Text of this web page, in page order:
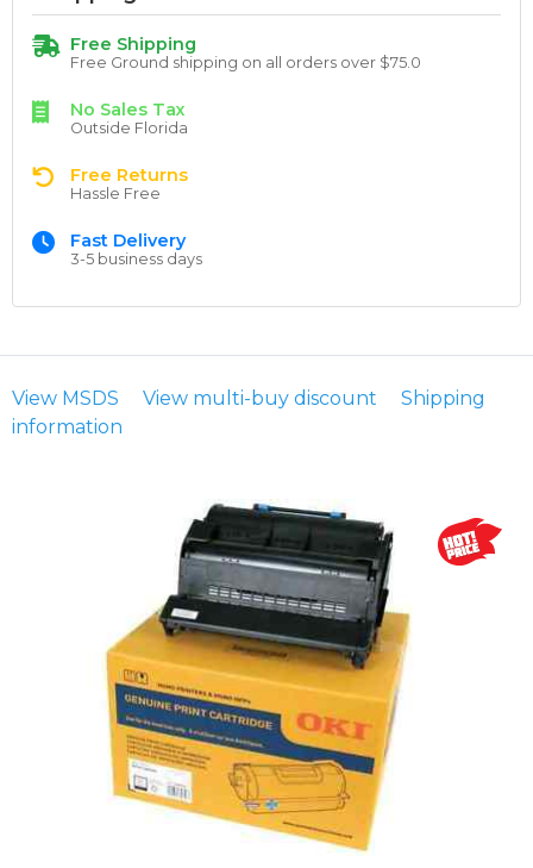
Free Shipping
Free Ground shipping on all orders over $75.0
No Sales Tax
Outside Florida
Free Returns
Hassle Free
Fast Delivery
3-5 business days
View MSDS View multi-buy discount
Shipping
information